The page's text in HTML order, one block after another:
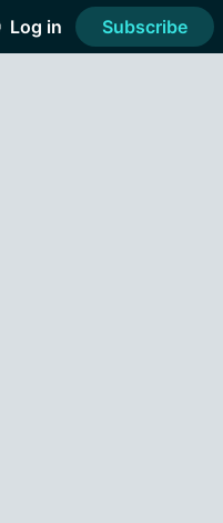
Log in Subscribe